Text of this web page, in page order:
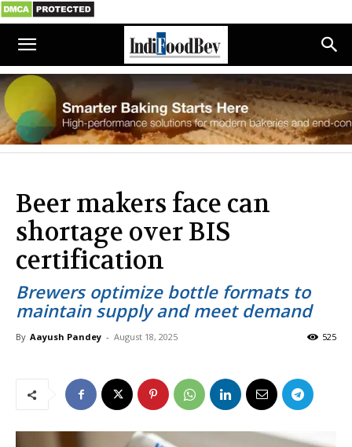
Beer makers face can
shortage over BIS
certification
Brewers optimize bottle formats to
maintain supply and meet demand
By Aayush Pandey - August 18, 2025 525